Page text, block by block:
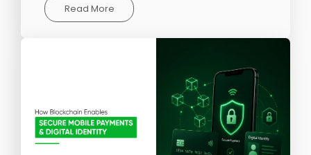
Read More